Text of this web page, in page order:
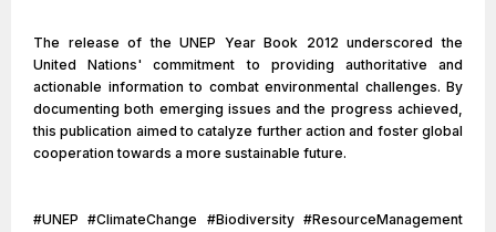
The release of the UNEP Year Book 2012 underscored the
United Nations' commitment to providing authoritative and
actionable information to combat environmental challenges. By
documenting both emerging issues and the progress achieved,
this publication aimed to catalyze further action and foster global
cooperation towards a more sustainable future.
#UNEP #ClimateChange #Biodiversity #ResourceManagement